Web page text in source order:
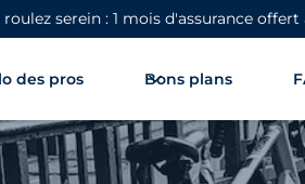
roulez serein : 1 mois d'assurance offert
des pros Bons plans